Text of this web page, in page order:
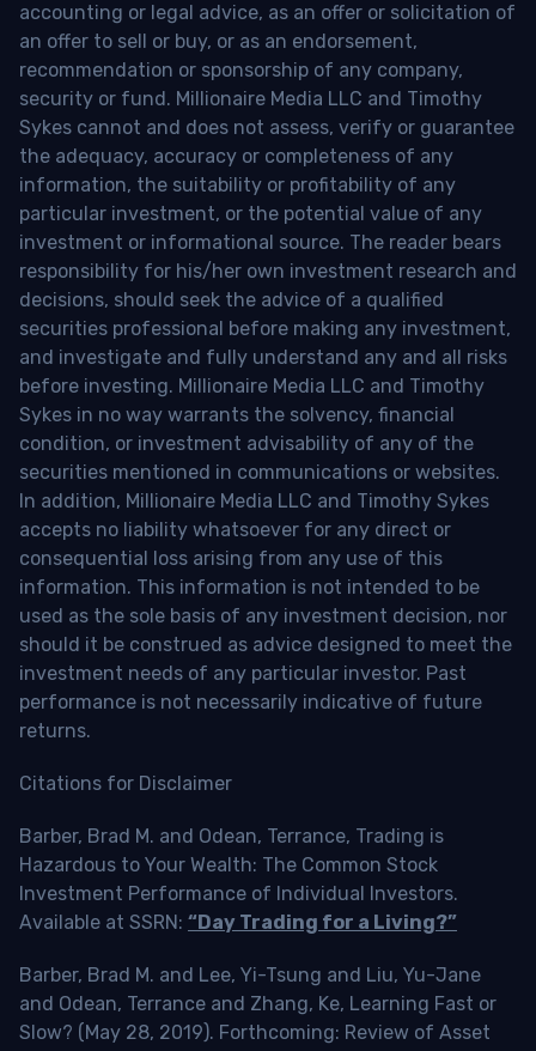
accounting or legal advice, as an offer or solicitation of
an offer to sell or buy, or as an endorsement,
recommendation or sponsorship of any company,
security or fund. Millionaire Media LLC and Timothy
Sykes cannot and does not assess, verify or guarantee
the adequacy, accuracy or completeness of any
information, the suitability or profitability of any
particular investment, or the potential value of any
investment or informational source. The reader bears
responsibility for his/her own investment research and
decisions, should seek the advice of a qualified
securities professional before making any investment,
and investigate and fully understand any and all risks
before investing. Millionaire Media LLC and Timothy
Sykes in no way warrants the solvency, financial
condition, or investment advisability of any of the
securities mentioned in communications or websites.
In addition, Millionaire Media LLC and Timothy Sykes
accepts no liability whatsoever for any direct or
consequential loss arising from any use of this
information. This information is not intended to be
used as the sole basis of any investment decision, nor
should it be construed as advice designed to meet the
investment needs of any particular investor. Past
performance is not necessarily indicative of future
returns.
Citations for Disclaimer
Barber, Brad M. and Odean, Terrance, Trading is
Hazardous to Your Wealth: The Common Stock
Investment Performance of Individual Investors.
Available at SSRN: “Day Trading for a Living?”
Barber, Brad M. and Lee, Yi-Tsung and Liu, Yu-Jane
and Odean, Terrance and Zhang, Ke, Learning Fast or
Slow? (May 28, 2019). Forthcoming: Review of Asset